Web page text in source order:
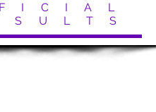
F I C I A L
S U L T S